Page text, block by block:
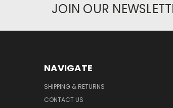
JOIN OUR
NAVIGATE
SHIPPING & RETURNS
CONTACT US